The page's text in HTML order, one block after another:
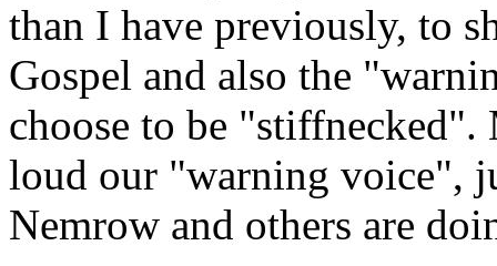
than I have previously, to
Gospel and also the
choose to be
loud our "warning voice",
Nemrow and others are